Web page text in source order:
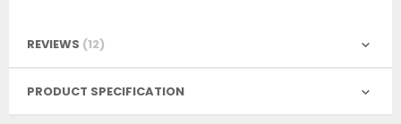
REVIEWS 12
PRODUCT SPECIFICATION